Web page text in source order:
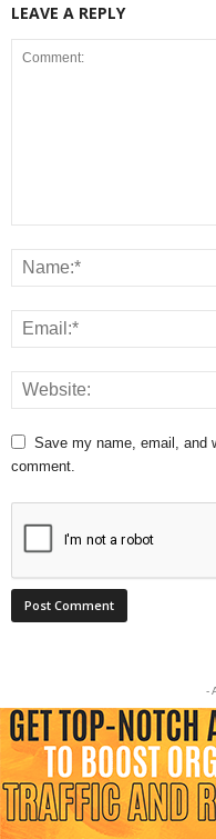
LEAVE A REPLY
Save my name, email, and
comment.
-